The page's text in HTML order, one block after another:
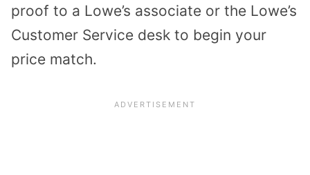
proof to a Lowe’s associate or the Lowe’s
Customer Service desk to begin your
price match.